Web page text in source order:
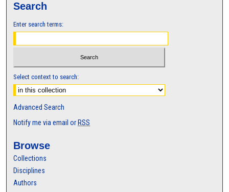
Search
Enter search terms:
Select context to search:
Advanced Search
Notify me via email or RSS
Browse
Collections
Disciplines
Authors